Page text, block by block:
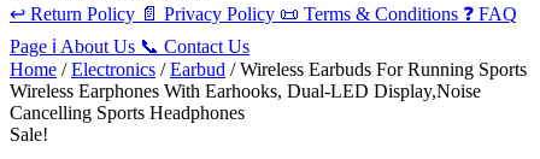
↩️ Return Policy 📄 Privacy Policy 📜 Terms & Conditions ❓ FAQ
Page ℹ️ About Us 📞 Contact Us
Home /Electronics /Earbud / Wireless Earbuds For Running Sports
Wireless Earphones With Earhooks, Dual-LED Display,Noise
Cancelling Sports Headphones
Sale!